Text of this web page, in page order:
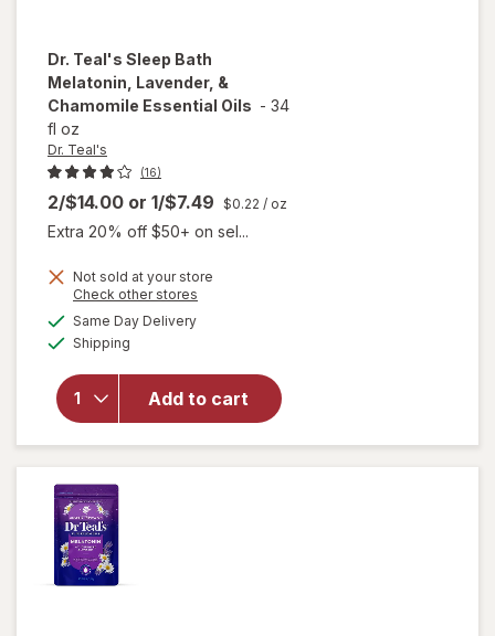
Dr. Teal's Sleep Bath
Melatonin, Lavender, &
Chamomile Essential Oils - 34
fl oz
Dr. Teal's
(16)
2/$14.00 or 1/$7.49 $0.22 / oz
Extra 20% off $50+ on sel...
Not sold at your store
Check other stores
Same Day Deliveryavailable
Shipping
Add to cart
will open
overlay
for
Sleep Bath
Melatonin,
Lavender,
&
Chamomile